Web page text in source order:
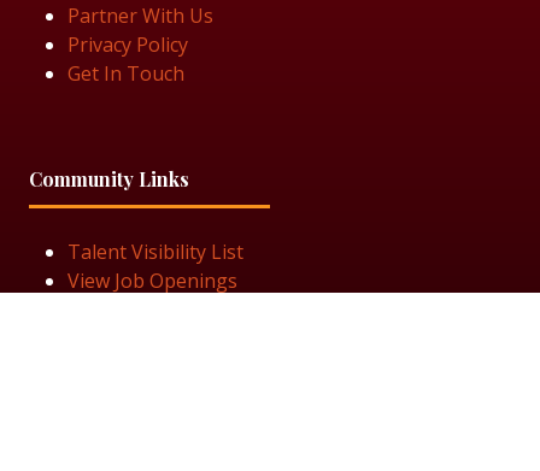
Partner With Us
Privacy Policy
Get In Touch
Community Links
Talent Visibility List
View Job Openings